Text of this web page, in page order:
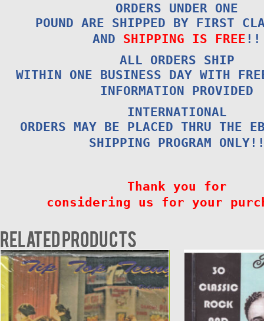
ORDERS UNDER ONE
POUND ARE SHIPPED BY FIRST
AND SHIPPING IS FREE !!
ALL ORDERS SHIP
WITHIN ONE BUSINESS DAY WITH
INFORMATION PROVIDED
INTERNATIONAL
ORDERS MAY BE PLACED THRU THE
SHIPPING PROGRAM
Thank you for
considering us for your
Related products